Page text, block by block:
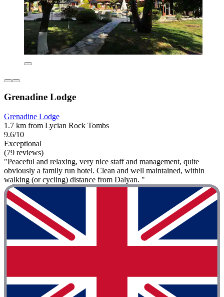
Grenadine Lodge
Grenadine Lodge
1.7 km from Lycian Rock Tombs
9.6/10
Exceptional
(79 reviews)
"Peaceful and relaxing, very nice staff and management, quite
obviously a family run hotel. Clean and well maintained, within
walking (or cycling) distance from Dalyan. "